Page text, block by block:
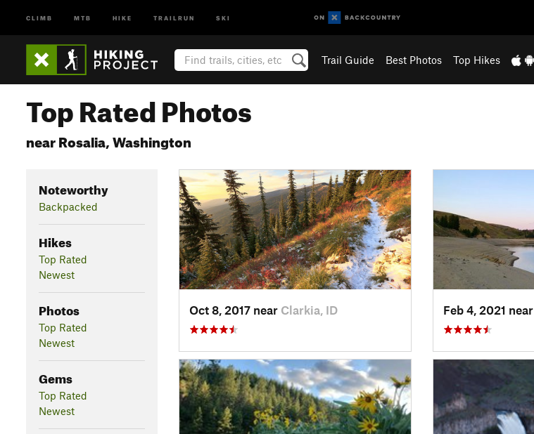
CLIMB MTB HIKE TRAILRUN SKI
Trail Guide Best Photos Top Hikes
Top Rated Photos
near Rosalia, Washington
Noteworthy
Backpacked
Hikes
Top Rated
Newest
Photos
Top Rated
Newest
Gems
Top Rated
Newest
Oct 8, 2017 near Clarkia, ID Feb 4, 2021 near